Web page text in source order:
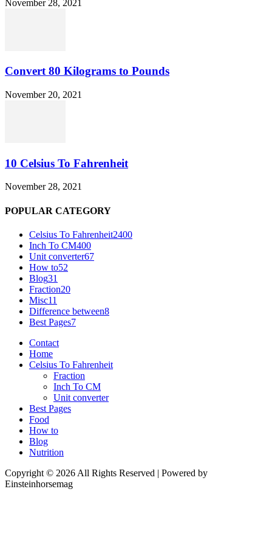
November 28, 2021
Convert 80 Kilograms to Pounds
November 20, 2021
10 Celsius To Fahrenheit
November 28, 2021
POPULAR CATEGORY
Celsius To Fahrenheit2400
Inch To CM400
Unit converter67
How to52
Blog31
Fraction20
Misc11
Difference between8
Best Pages7
Contact
Home
Celsius To Fahrenheit
Fraction
Inch To CM
Unit converter
Best Pages
Food
How to
Blog
Nutrition
Copyright © 2026 All Rights Reserved | Powered by
Einsteinhorsemag